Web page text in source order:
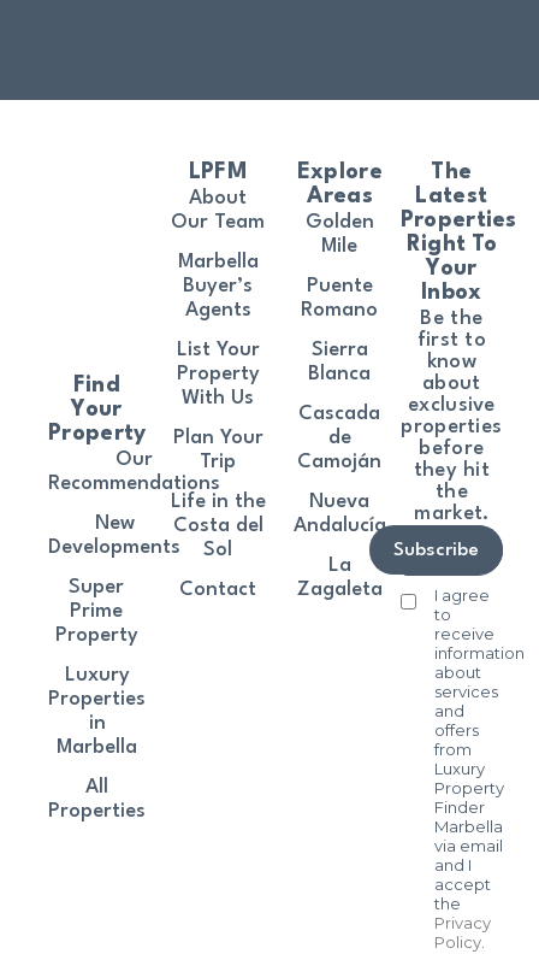
The
Latest
Properties
Right To
Your
Inbox
Be the
first to
know
about
exclusive
properties
before
they hit
the
market.
I agree
to
receive
information
about
services
and
offers
from
Luxury
Property
Finder
Marbella
via email
and I
accept
the
Privacy
Policy.
Subscribe
Find
Your
Property
Our
Recommendations
New
Developments
Super
Prime
Property
Luxury
Properties
in
Marbella
All
Properties
LPFM
About
Our Team
Marbella
Buyer’s
Agents
List Your
Property
With Us
Plan Your
Trip
Life in the
Costa del
Sol
Contact
Explore
Areas
Golden
Mile
Puente
Romano
Sierra
Blanca
Cascada
de
Camoján
Nueva
Andalucía
La
Zagaleta